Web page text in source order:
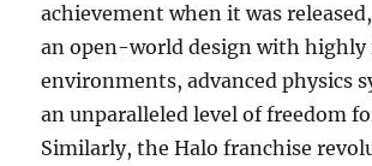
achievement when it was
an open-world design with highly
environments, advanced physics
an unparalleled level of freedom
Similarly, the Halo franchise